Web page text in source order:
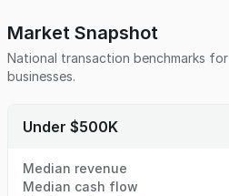
Market Snapshot
National transaction benchmarks for
businesses.
Under $500K
Median revenue
Median cash flow